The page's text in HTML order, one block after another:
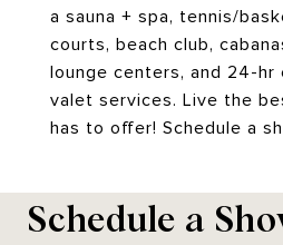
a sauna + spa, tennis/
courts, beach club,
lounge centers, and 24-hr
valet services. Live the
has to offer! Schedule a
Schedule a